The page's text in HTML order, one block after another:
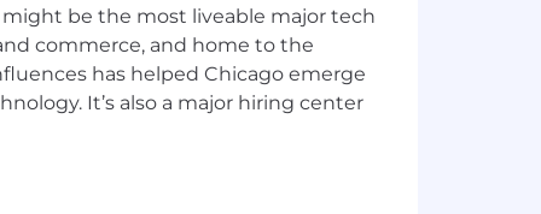
be the most liveable major tech
commerce, and home to the
has helped Chicago emerge
It’s also a major hiring center